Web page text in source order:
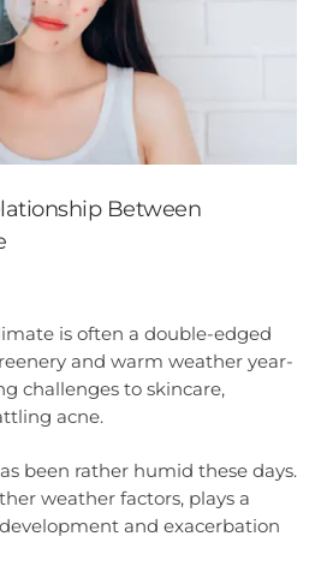
Between
is often a double-edged
and warm weather year-
challenges to skincare,
acne.
been rather humid these days.
weather factors, plays a
and exacerbation